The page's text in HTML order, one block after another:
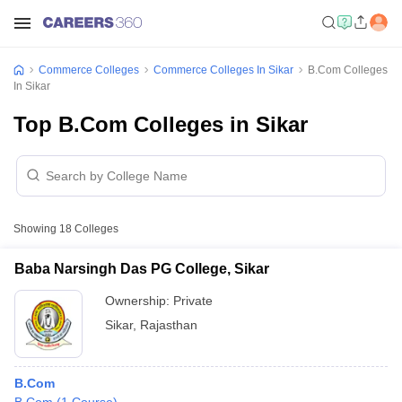
Commerce Colleges Commerce Colleges In Sikar
B.Com Colleges
In Sikar
Top B.Com Colleges in Sikar
Showing 18 Colleges
Baba Narsingh Das PG College, Sikar
Ownership: Private
Sikar, Rajasthan
B.Com